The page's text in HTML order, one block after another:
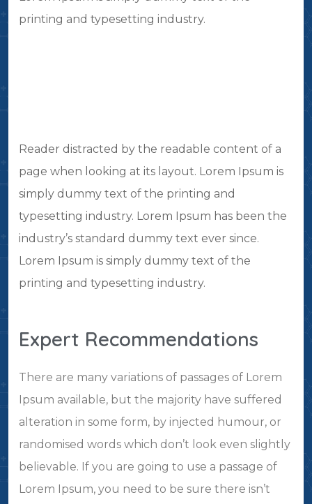
printing and typesetting industry.
Reader distracted by the readable content of a
page when looking at its layout. Lorem Ipsum is
simply dummy text of the printing and
typesetting industry. Lorem Ipsum has been the
industry’s standard dummy text ever since.
Lorem Ipsum is simply dummy text of the
printing and typesetting industry.
Expert Recommendations
There are many variations of passages of Lorem
Ipsum available, but the majority have suffered
alteration in some form, by injected humour, or
randomised words which don’t look even slightly
believable. If you are going to use a passage of
Lorem Ipsum, you need to be sure there isn’t